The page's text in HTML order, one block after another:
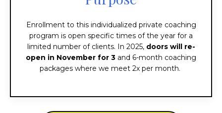
Enrollment to this individualized private coaching
program is open specific times of the year for a
limited number of clients. In 2025, doors will re-
open in November for 3 and 6-month coaching
packages where we meet 2x per month.